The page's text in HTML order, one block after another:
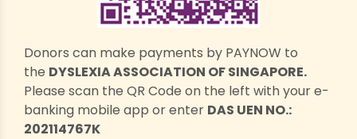
Donors can make payments by PAYNOW to
the DYSLEXIA ASSOCIATION OF SINGAPORE.
Please scan the QR Code on the left with your e-
banking mobile app or enter DAS UEN NO.:
202114767K